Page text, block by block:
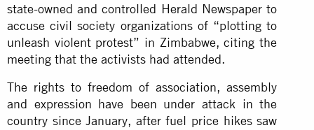
state-owned and controlled Herald Newspaper to
accuse civil society organizations of “plotting to
unleash violent protest” in Zimbabwe, citing the
meeting that the activists had attended.
The rights to freedom of association, assembly
and expression have been under attack in the
country since January, after fuel price hikes saw